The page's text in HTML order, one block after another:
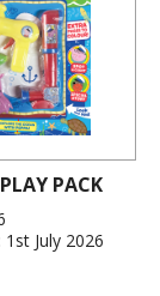
PACK
July 2026